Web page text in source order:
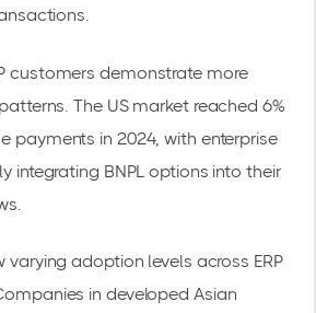
.
customers demonstrate more
The US market reached 6%
payments in 2024, with enterprise
integrating BNPL options into their
varying adoption levels across ERP
in developed Asian